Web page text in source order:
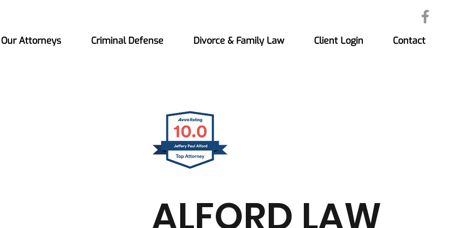
Our Attorneys Criminal Defense Divorce & Family Law Client Login Contact
ALFORD LAW